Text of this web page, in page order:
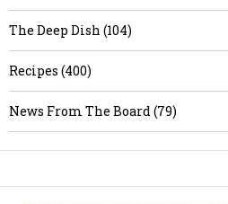
The Deep Dish (104)
Recipes (400)
News From The Board (79)